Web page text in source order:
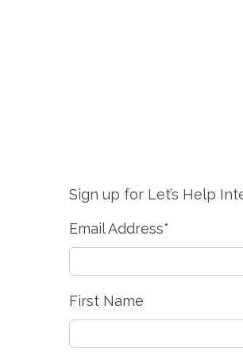
Sign up for Let’s Help
Email Address*
First Name